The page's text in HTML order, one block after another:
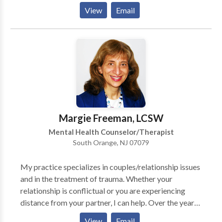
work with you to improve your life in ways that you
Therapy helps find the road map to improve your
View Email
Margie Freeman, LCSW
Mental Health Counselor/Therapist
South Orange, NJ 07079
My practice specializes in couples/relationship issues
and in the treatment of trauma. Whether your
relationship is conflictual or you are experiencing
distance from your partner, I can help. Over the years,
I have treated adults with many kinds of issues,